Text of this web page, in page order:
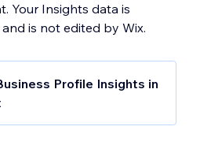
Your Insights data is
is not edited by Wix.
Profile Insights in